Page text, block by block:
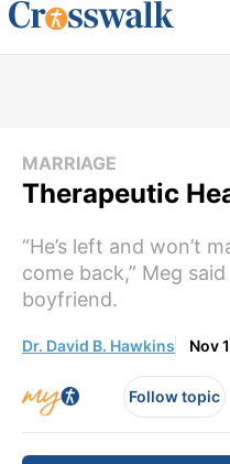
MARRIAGE
Therapeutic
“He’s left and won’t
come back,” Meg
boyfriend.
Dr. David B. Hawkins Nov
Follow topic